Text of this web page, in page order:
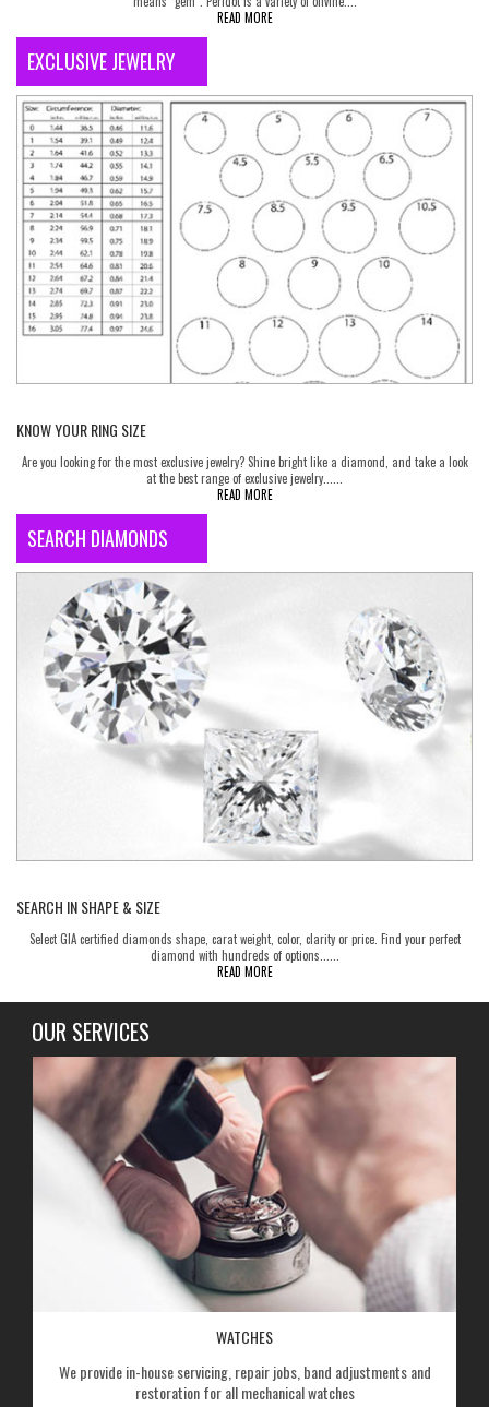
READ MORE
EXCLUSIVE JEWELRY
KNOW YOUR RING SIZE
Are you looking for the most exclusive jewelry? Shine bright like a diamond, and take a look
at the best range of exclusive jewelry......
READ MORE
SEARCH DIAMONDS
SEARCH IN SHAPE & SIZE
Select GIA certified diamonds shape, carat weight, color, clarity or price. Find your perfect
diamond with hundreds of options......
READ MORE
OUR SERVICES
WATCHES
We provide in-house servicing, repair jobs, band adjustments and
restoration for all mechanical watches